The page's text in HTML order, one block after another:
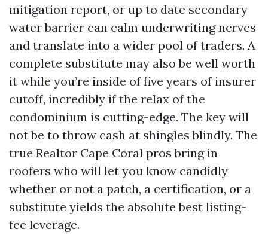
mitigation report, or up to date secondary
water barrier can calm underwriting nerves
and translate into a wider pool of traders. A
complete substitute may also be well worth
it while you’re inside of five years of insurer
cutoff, incredibly if the relax of the
condominium is cutting-edge. The key will
not be to throw cash at shingles blindly. The
true Realtor Cape Coral pros bring in
roofers who will let you know candidly
whether or not a patch, a certification, or a
substitute yields the absolute best listing-
fee leverage.